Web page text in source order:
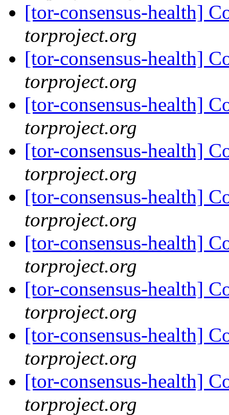
[tor-consensus-health]
torproject.org
[tor-consensus-health]
torproject.org
[tor-consensus-health]
torproject.org
[tor-consensus-health]
torproject.org
[tor-consensus-health]
torproject.org
[tor-consensus-health]
torproject.org
[tor-consensus-health]
torproject.org
[tor-consensus-health]
torproject.org
[tor-consensus-health]
torproject.org